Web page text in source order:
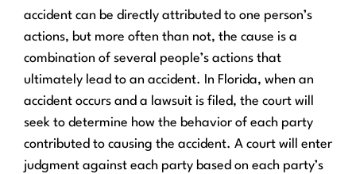
accident can be directly attributed to one person’s
actions, but more often than not, the cause is a
combination of several people’s actions that
ultimately lead to an accident. In Florida, when an
accident occurs and a lawsuit is filed, the court will
seek to determine how the behavior of each party
contributed to causing the accident. A court will enter
judgment against each party based on each party’s